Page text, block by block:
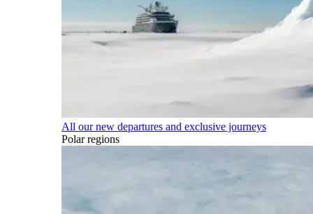
All our new departures and exclusive journeys
Polar regions